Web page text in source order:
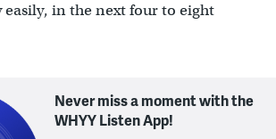
easily, in the next four to eight
Never miss a moment with the
WHYY Listen App!